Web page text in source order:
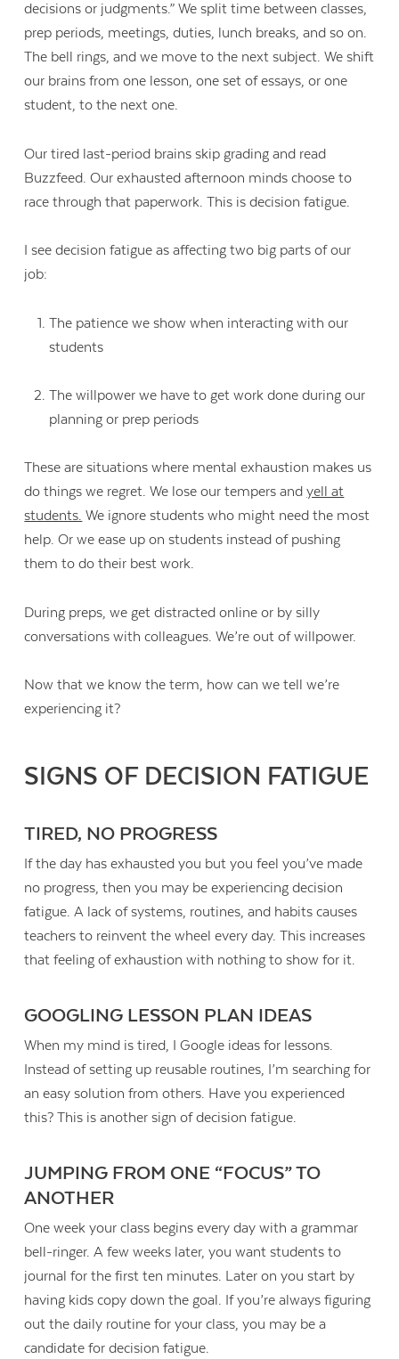
decisions or judgments.” We split time between classes,
prep periods, meetings, duties, lunch breaks, and so on.
The bell rings, and we move to the next subject. We shift
our brains from one lesson, one set of essays, or one
student, to the next one.
Our tired last-period brains skip grading and read
Buzzfeed. Our exhausted afternoon minds choose to
race through that paperwork. This is decision fatigue.
I see decision fatigue as affecting two big parts of our
job:
The patience we show when interacting with our
students
The willpower we have to get work done during our
planning or prep periods
These are situations where mental exhaustion makes us
do things we regret. We lose our tempers andyell at
students. We ignore students who might need the most
help. Or we ease up on students instead of pushing
them to do their best work.
During preps, we get distracted online or by silly
conversations with colleagues. We’re out of willpower.
Now that we know the term, how can we tell we’re
experiencing it?
SIGNS OF DECISION FATIGUE
TIRED, NO PROGRESS
If the day has exhausted you but you feel you’ve made
no progress, then you may be experiencing decision
fatigue. A lack of systems, routines, and habits causes
teachers to reinvent the wheel every day. This increases
that feeling of exhaustion with nothing to show for it.
GOOGLING LESSON PLAN IDEAS
When my mind is tired, I Google ideas for lessons.
Instead of setting up reusable routines, I’m searching for
an easy solution from others. Have you experienced
this? This is another sign of decision fatigue.
JUMPING FROM ONE “FOCUS” TO
ANOTHER
One week your class begins every day with a grammar
bell-ringer. A few weeks later, you want students to
journal for the first ten minutes. Later on you start by
having kids copy down the goal. If you’re always figuring
out the daily routine for your class, you may be a
candidate for decision fatigue.